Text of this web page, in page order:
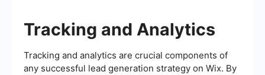
Tracking and Analytics
Tracking and analytics are crucial components of
any successful lead generation strategy on Wix. By